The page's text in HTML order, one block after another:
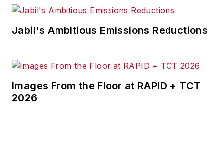
Jabil's Ambitious Emissions Reductions
Images From the Floor at RAPID + TCT
2026